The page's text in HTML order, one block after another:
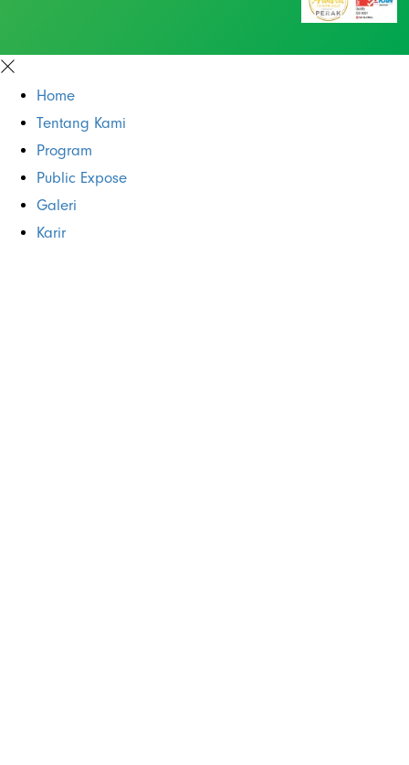
Home
Tentang Kami
Program
Public Expose
Galeri
Karir